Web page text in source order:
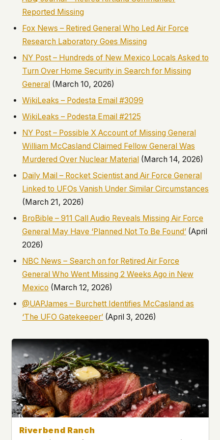
Reported Missing
Fox News – Retired General Who Led Air Force
Research Laboratory Goes Missing
NY Post – Hundreds of New Mexico Locals Asked to
Turn Over Home Security in Search for Missing
General (March 10, 2026)
WikiLeaks – Podesta Email #3099
WikiLeaks – Podesta Email #2125
NY Post – Possible X Account of Missing General
William McCasland Claimed Fellow General Was
Murdered Over Nuclear Material (March 14, 2026)
Daily Mail – Rocket Scientist and Air Force General
Linked to UFOs Vanish Under Similar Circumstances
(March 21, 2026)
BroBible – 911 Call Audio Reveals Missing Air Force
General May Have ‘Planned Not To Be Found’ (April
2026)
NBC News – Search on for Retired Air Force
General Who Went Missing 2 Weeks Ago in New
Mexico (March 12, 2026)
@UAPJames – Burchett Identifies McCasland as
‘The UFO Gatekeeper’ (April 3, 2026)
Riverbend Ranch